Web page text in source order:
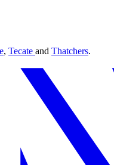
, Tecate and Thatchers.